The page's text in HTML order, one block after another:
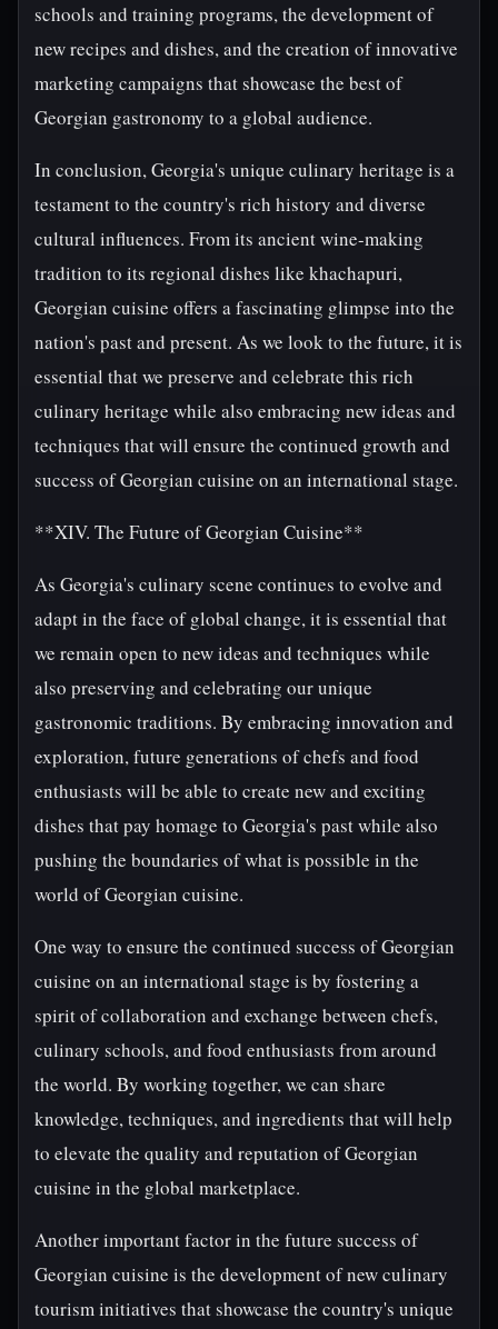
schools and training programs, the development of
new recipes and dishes, and the creation of innovative
marketing campaigns that showcase the best of
Georgian gastronomy to a global audience.
In conclusion, Georgia's unique culinary heritage is a
testament to the country's rich history and diverse
cultural influences. From its ancient wine-making
tradition to its regional dishes like khachapuri,
Georgian cuisine offers a fascinating glimpse into the
nation's past and present. As we look to the future, it is
essential that we preserve and celebrate this rich
culinary heritage while also embracing new ideas and
techniques that will ensure the continued growth and
success of Georgian cuisine on an international stage.
**XIV. The Future of Georgian Cuisine**
As Georgia's culinary scene continues to evolve and
adapt in the face of global change, it is essential that
we remain open to new ideas and techniques while
also preserving and celebrating our unique
gastronomic traditions. By embracing innovation and
exploration, future generations of chefs and food
enthusiasts will be able to create new and exciting
dishes that pay homage to Georgia's past while also
pushing the boundaries of what is possible in the
world of Georgian cuisine.
One way to ensure the continued success of Georgian
cuisine on an international stage is by fostering a
spirit of collaboration and exchange between chefs,
culinary schools, and food enthusiasts from around
the world. By working together, we can share
knowledge, techniques, and ingredients that will help
to elevate the quality and reputation of Georgian
cuisine in the global marketplace.
Another important factor in the future success of
Georgian cuisine is the development of new culinary
tourism initiatives that showcase the country's unique